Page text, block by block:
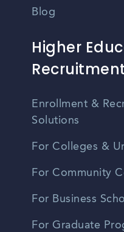
Blog
Higher
Enrollment &
Solutions
For Colleges &
For Community
For Business
For Graduate